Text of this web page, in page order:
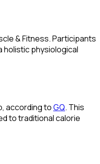
& Fitness. Participants
holistic physiological
according toGQ. This
to traditional calorie